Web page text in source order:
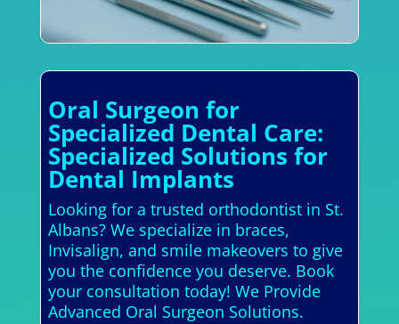
Oral Surgeon for
Specialized Dental Care:
Specialized Solutions for
Dental Implants
Looking for a trusted orthodontist in St.
Albans? We specialize in braces,
Invisalign, and smile makeovers to give
you the confidence you deserve. Book
your consultation today! We Provide
Advanced Oral Surgeon Solutions.